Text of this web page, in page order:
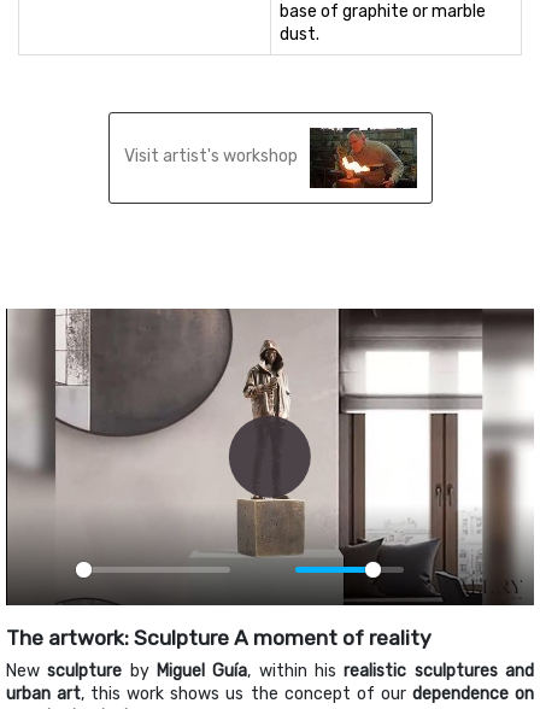
base of graphite or marble
dust.
Visit artist's workshop
Play PIP
Play
The artwork: Sculpture A moment of reality
Newsculpture by Miguel Guía, within hisrealistic sculptures and
urban art, this work shows us the concept of our dependence on